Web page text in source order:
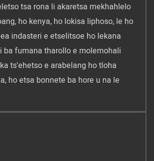
tsa rona li akaretsa mekhahlelo
ho kenya, ho lokisa liphoso, le ho
indasteri e etselitsoe ho lekana
fumana tharollo e molemohali
ts'ehetso e arabelang ho tloha
ho etsa bonnete ba hore u na le